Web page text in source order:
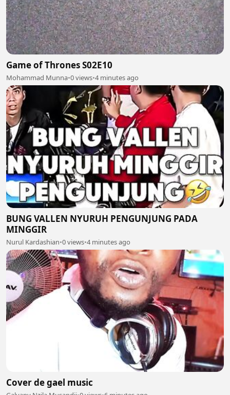
Game of Thrones S02E10
Mohammad Munna•0 views•4 minutes ago
BUNG VALLEN NYURUH PENGUNJUNG PADA
MINGGIR
Nurul Kardashian•0 views•4 minutes ago
Cover de gael music